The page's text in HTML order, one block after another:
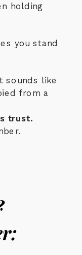
holding
you stand
sounds like
from a
trust.